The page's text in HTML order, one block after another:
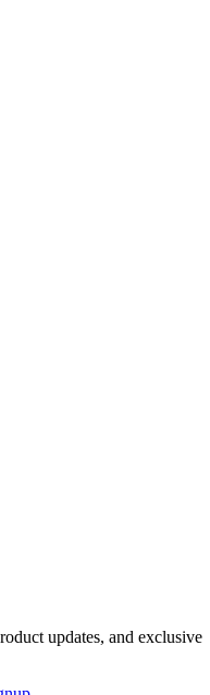
updates, and exclusive